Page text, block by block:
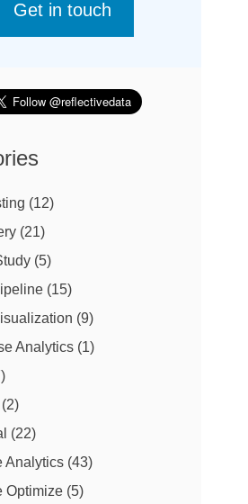
Get in touch
(12)
(21)
(5)
(15)
(9)
Analytics (1)
(2)
(22)
Analytics (43)
Optimize (5)